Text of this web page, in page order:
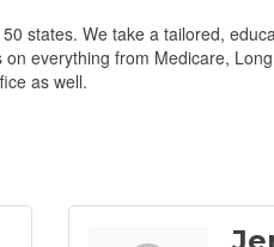
states. We take a tailored,
everything from Medicare,
as well.